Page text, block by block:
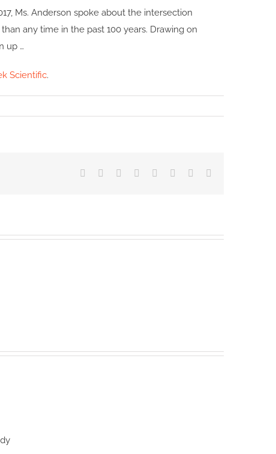
Ms. Anderson spoke about the intersection
any time in the past 100 years. Drawing on
up …
Scientific.
Facebook Reddit LinkedIn
TumblrPinterest